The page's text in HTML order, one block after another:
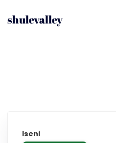
shulevalley
Iseni